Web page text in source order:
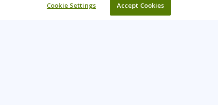
Cookie Settings Accept Cookies